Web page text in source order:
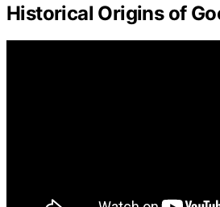
Historical Origins of